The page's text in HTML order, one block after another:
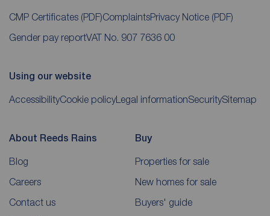
CMP Certificates (PDF)ComplaintsPrivacy Notice (PDF)
Gender pay reportVAT No. 907 7636 00
Using our website
AccessibilityCookie policyLegal informationSecuritySitemap
About Reeds Rains
Blog
Careers
Contact us
Buy
Properties for sale
New homes for sale
Buyers' guide